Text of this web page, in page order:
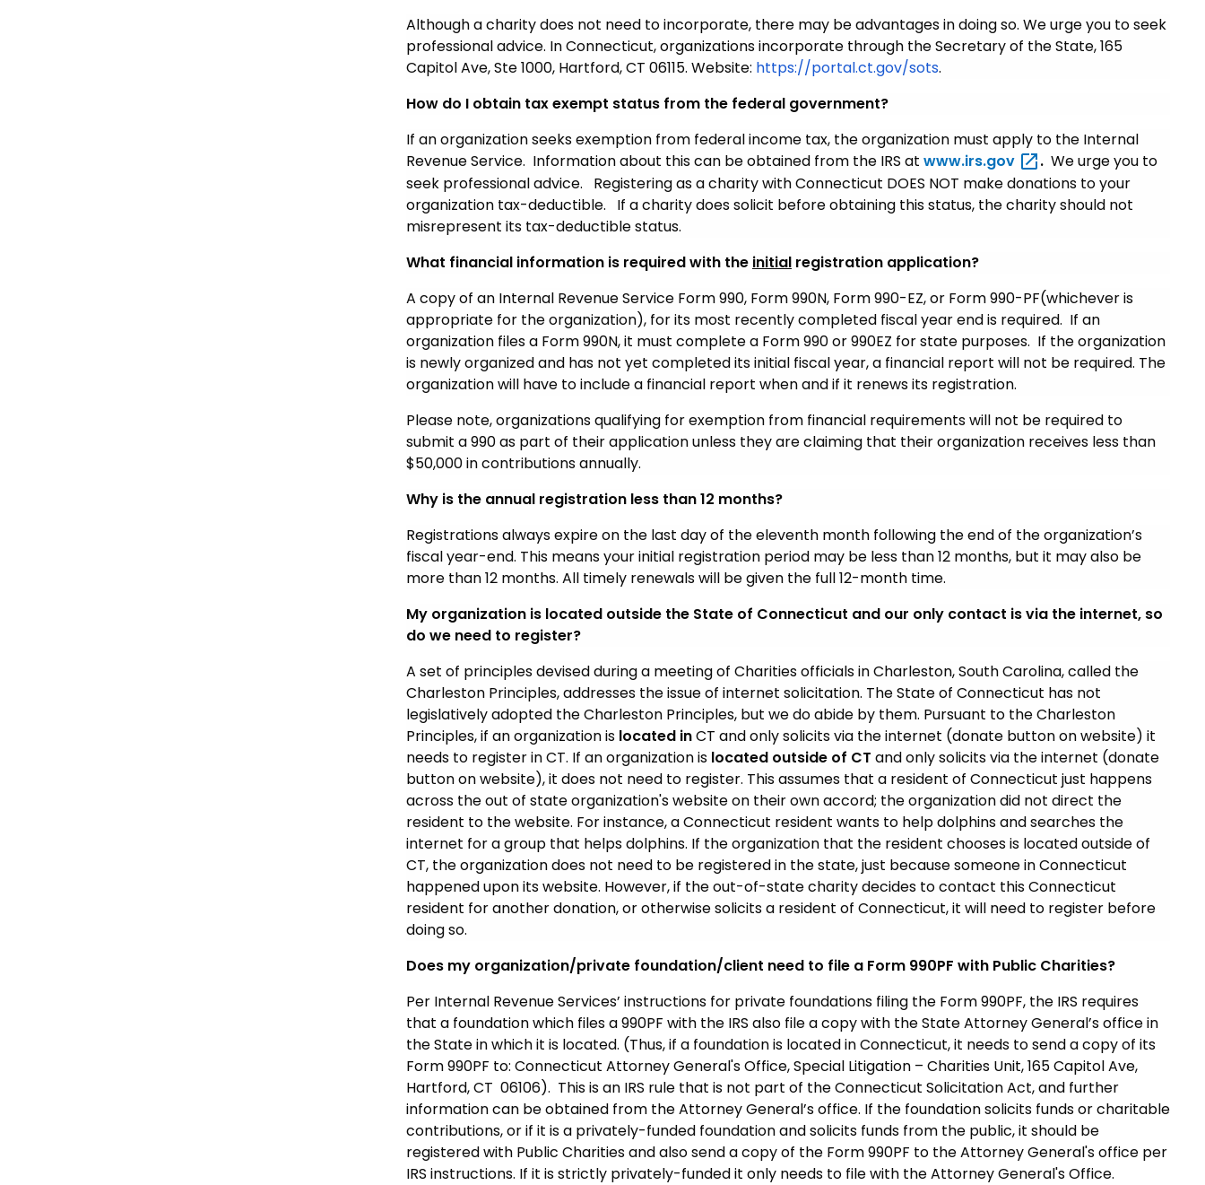
Although a charity does not need to incorporate, there may be advantages in doing so. We urge you to seek
professional advice. In Connecticut, organizations incorporate through the Secretary of the State, 165
Capitol Ave, Ste 1000, Hartford, CT 06115. Website: https://portal.ct.gov/sots.
How do I obtain tax exempt status from the federal government?
If an organization seeks exemption from federal income tax, the organization must apply to the Internal
Revenue Service. Information about this can be obtained from the IRS at www.irs.gov . We urge you to
seek professional advice. Registering as a charity with Connecticut DOES NOT make donations to your
organization tax-deductible. If a charity does solicit before obtaining this status, the charity should not
misrepresent its tax-deductible status.
What financial information is required with the initial registration application?
A copy of an Internal Revenue Service Form 990, Form 990N, Form 990-EZ, or Form 990-PF(whichever is
appropriate for the organization), for its most recently completed fiscal year end is required. If an
organization files a Form 990N, it must complete a Form 990 or 990EZ for state purposes. If the organization
is newly organized and has not yet completed its initial fiscal year, a financial report will not be required. The
organization will have to include a financial report when and if it renews its registration.
Please note, organizations qualifying for exemption from financial requirements will not be required to
submit a 990 as part of their application unless they are claiming that their organization receives less than
$50,000 in contributions annually.
Why is the annual registration less than 12 months?
Registrations always expire on the last day of the eleventh month following the end of the organization’s
fiscal year-end. This means your initial registration period may be less than 12 months, but it may also be
more than 12 months. All timely renewals will be given the full 12-month time.
My organization is located outside the State of Connecticut and our only contact is via the internet, so
do we need to register?
A set of principles devised during a meeting of Charities officials in Charleston, South Carolina, called the
Charleston Principles, addresses the issue of internet solicitation. The State of Connecticut has not
legislatively adopted the Charleston Principles, but we do abide by them. Pursuant to the Charleston
Principles, if an organization is located inCT and only solicits via the internet (donate button on website) it
needs to register in CT. If an organization is located outside of CT and only solicits via the internet (donate
button on website), it does not need to register. This assumes that a resident of Connecticut just happens
across the out of state organization's website on their own accord; the organization did not direct the
resident to the website. For instance, a Connecticut resident wants to help dolphins and searches the
internet for a group that helps dolphins. If the organization that the resident chooses is located outside of
CT, the organization does not need to be registered in the state, just because someone in Connecticut
happened upon its website. However, if the out-of-state charity decides to contact this Connecticut
resident for another donation, or otherwise solicits a resident of Connecticut, it will need to register before
doing so.
Does my organization/private foundation/client need to file a Form 990PF with Public Charities?
Per Internal Revenue Services’ instructions for private foundations filing the Form 990PF, the IRS requires
that a foundation which files a 990PF with the IRS also file a copy with the State Attorney General’s office in
the State in which it is located. (Thus, if a foundation is located in Connecticut, it needs to send a copy of its
Form 990PF to: Connecticut Attorney General's Office, Special Litigation – Charities Unit, 165 Capitol Ave,
Hartford, CT 06106). This is an IRS rule that is not part of the Connecticut Solicitation Act, and further
information can be obtained from the Attorney General’s office. If the foundation solicits funds or charitable
contributions, or if it is a privately-funded foundation and solicits funds from the public, it should be
registered with Public Charities and also send a copy of the Form 990PF to the Attorney General's office per
IRS instructions. If it is strictly privately-funded it only needs to file with the Attorney General's Office.